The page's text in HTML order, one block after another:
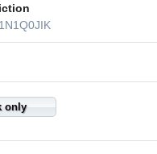
only